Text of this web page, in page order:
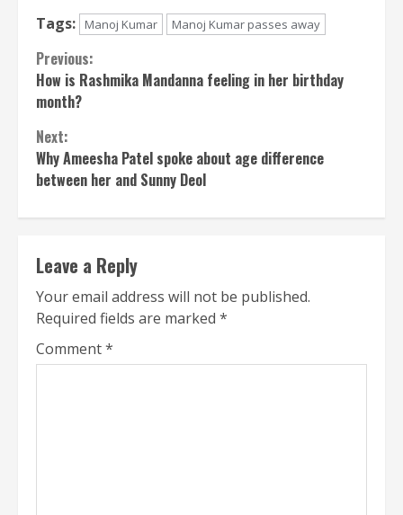
Tags:
Manoj Kumar Manoj Kumar passes away
Continue
Reading
Previous:
How is Rashmika Mandanna feeling in her birthday
month?
Next:
Why Ameesha Patel spoke about age difference
between her and Sunny Deol
Leave a Reply
Your email address will not be published.
Required fields are marked *
Comment*